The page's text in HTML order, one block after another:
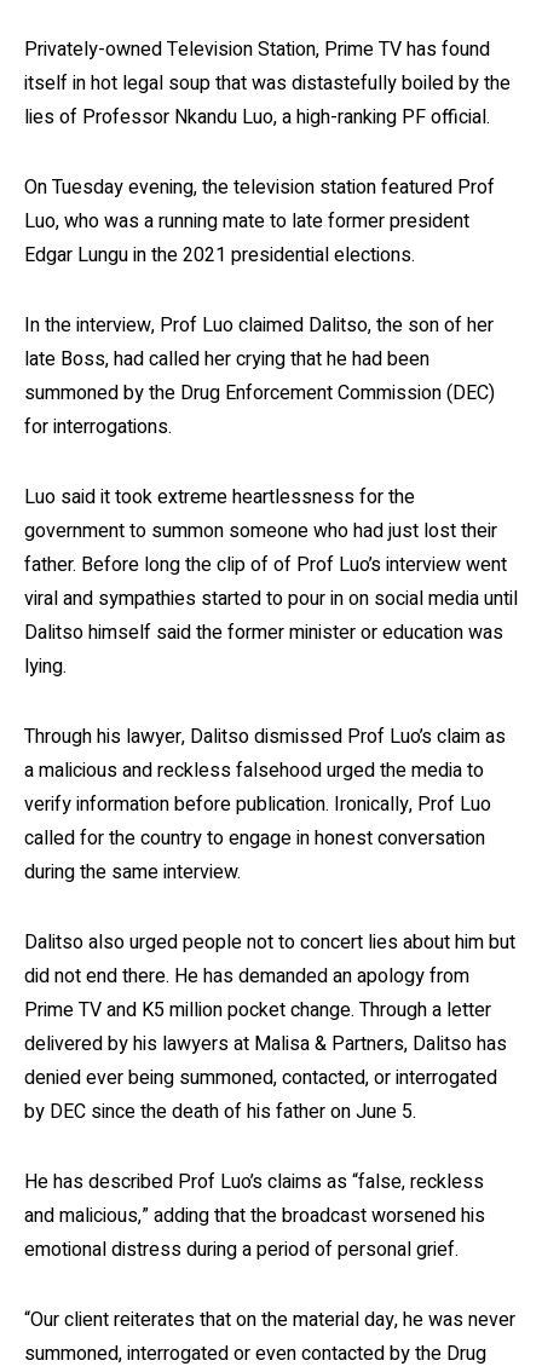
Privately-owned Television Station, Prime TV has found
itself in hot legal soup that was distastefully boiled by the
lies of Professor Nkandu Luo, a high-ranking PF official.
On Tuesday evening, the television station featured Prof
Luo, who was a running mate to late former president
Edgar Lungu in the 2021 presidential elections.
In the interview, Prof Luo claimed Dalitso, the son of her
late Boss, had called her crying that he had been
summoned by the Drug Enforcement Commission (DEC)
for interrogations.
Luo said it took extreme heartlessness for the
government to summon someone who had just lost their
father. Before long the clip of of Prof Luo’s interview went
viral and sympathies started to pour in on social media until
Dalitso himself said the former minister or education was
lying.
Through his lawyer, Dalitso dismissed Prof Luo’s claim as
a malicious and reckless falsehood urged the media to
verify information before publication. Ironically, Prof Luo
called for the country to engage in honest conversation
during the same interview.
Dalitso also urged people not to concert lies about him but
did not end there. He has demanded an apology from
Prime TV and K5 million pocket change. Through a letter
delivered by his lawyers at Malisa & Partners, Dalitso has
denied ever being summoned, contacted, or interrogated
by DEC since the death of his father on June 5.
He has described Prof Luo’s claims as “false, reckless
and malicious,” adding that the broadcast worsened his
emotional distress during a period of personal grief.
“Our client reiterates that on the material day, he was never
summoned, interrogated or even contacted by the Drug